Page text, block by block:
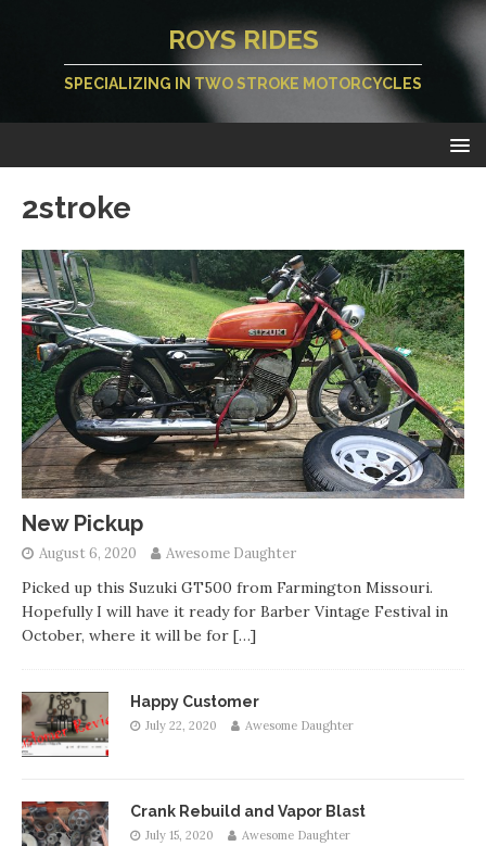
ROYS RIDES
SPECIALIZING IN TWO STROKE MOTORCYCLES
2stroke
New Pickup
August 6, 2020 Awesome Daughter
Picked up this Suzuki GT500 from Farmington Missouri.
Hopefully I will have it ready for Barber Vintage Festival in
October, where it will be for […]
Happy Customer
July 22, 2020 Awesome Daughter
Crank Rebuild and Vapor Blast
July 15, 2020 Awesome Daughter